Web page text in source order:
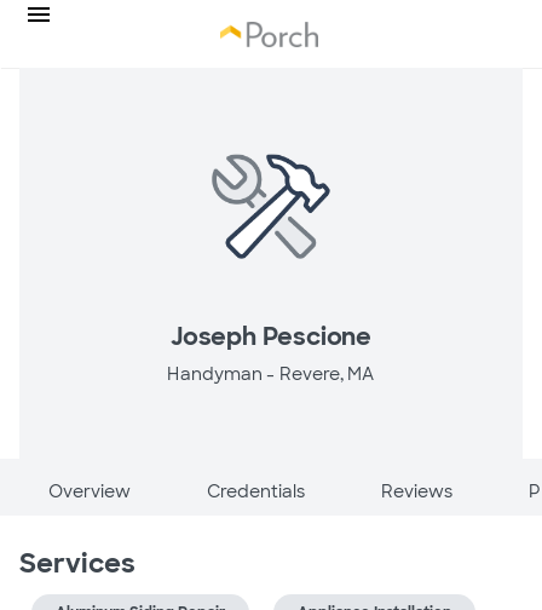
Joseph Pescione
Handyman - Revere, MA
Overview Credentials Reviews
Services